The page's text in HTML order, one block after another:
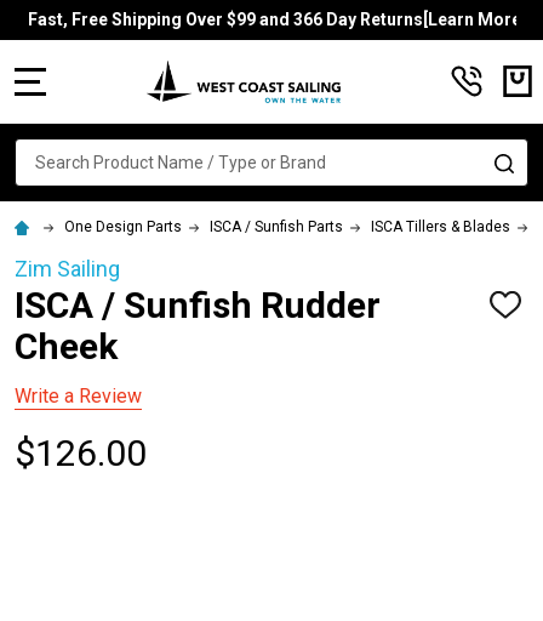
Fast, Free Shipping Over $99 and 366 Day Returns[Learn More]
Search
One Design Parts ISCA / Sunfish Parts ISCA Tillers & Blades
Zim Sailing
ISCA / Sunfish Rudder
Cheek
ADD
Write a Review
$126.00